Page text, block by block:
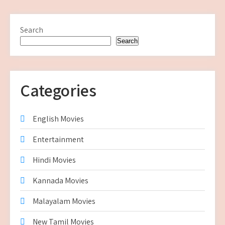
Search
Search
Categories
English Movies
Entertainment
Hindi Movies
Kannada Movies
Malayalam Movies
New Tamil Movies